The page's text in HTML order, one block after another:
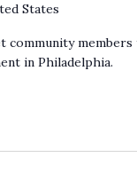
States
community
in Philadelphia.